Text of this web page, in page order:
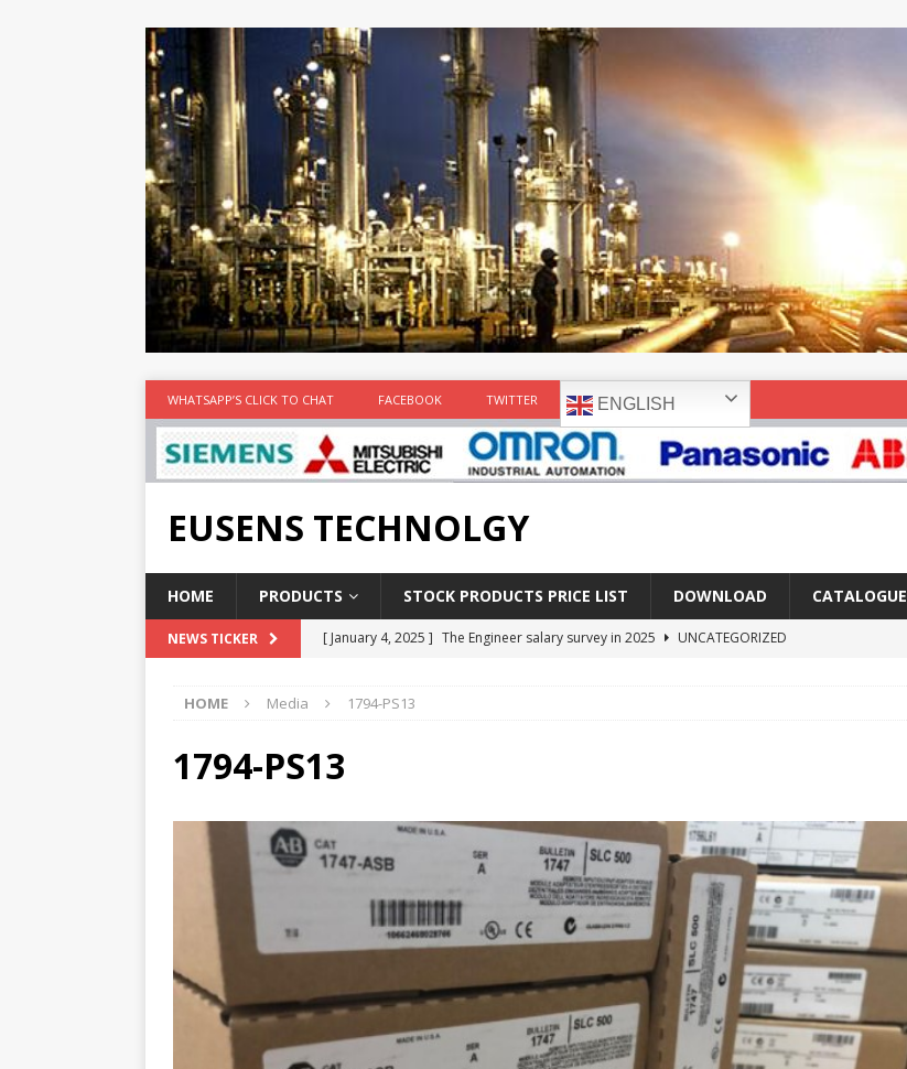
WHATSAPP’S CLICK TO CHAT FACEBOOK TWITTER ENGLISH
EUSENS TECHNOLGY
HOME PRODUCTS STOCK PRODUCTS PRICE LIST DOWNLOAD CATALOGUE
NEWS TICKER [ January 4, 2025 ] The Engineer salary survey in 2025
UNCATEGORIZED
Report in 2018
[ May 3, 2017 ]
PANASONIC PLC
[ February 18, 2025 ]
Main industrial network protocol in the automation world AB PLC
HOME Media 1794-PS13
1794-PS13